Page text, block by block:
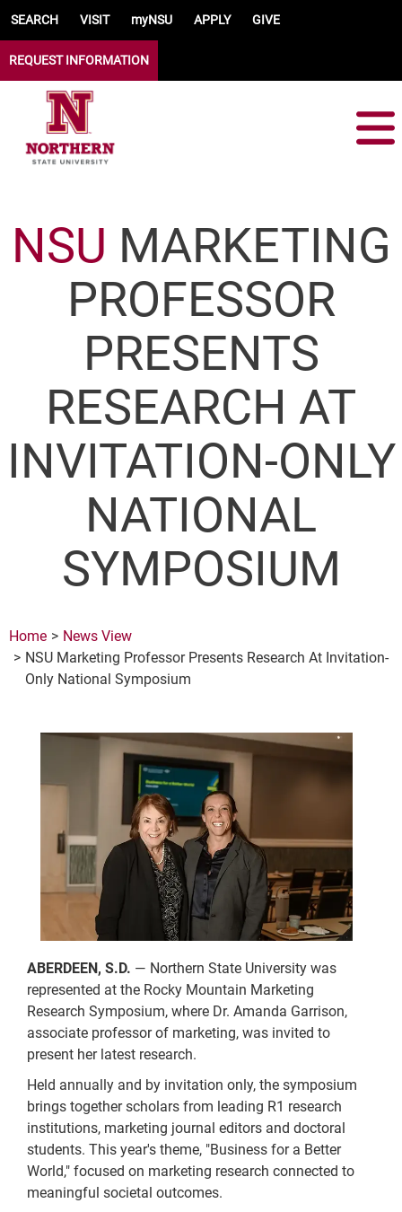
SEARCH VISIT myNSU APPLY GIVE
REQUEST INFORMATION
NSU MARKETING
PROFESSOR
PRESENTS
RESEARCH AT
INVITATION-ONLY
NATIONAL
SYMPOSIUM
Home
News View
NSU Marketing Professor Presents Research At Invitation-
Only National Symposium
ABERDEEN, S.D. — Northern State University was
represented at the Rocky Mountain Marketing
Research Symposium, where Dr. Amanda Garrison,
associate professor of marketing, was invited to
present her latest research.
Held annually and by invitation only, the symposium
brings together scholars from leading R1 research
institutions, marketing journal editors and doctoral
students. This year's theme, "Business for a Better
World," focused on marketing research connected to
meaningful societal outcomes.